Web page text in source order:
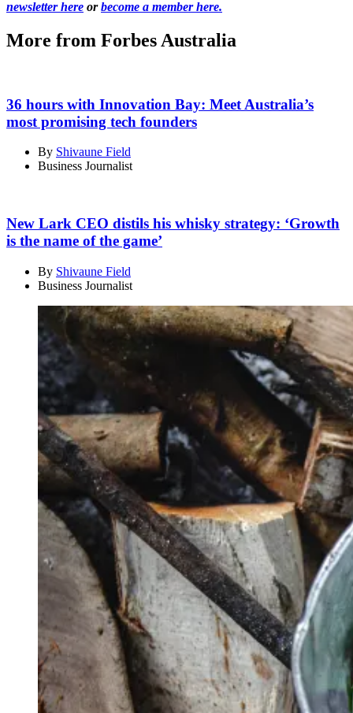
newsletter here orbecome a member here.
More from Forbes Australia
36 hours with Innovation Bay: Meet Australia’s
most promising tech founders
By Shivaune Field
Business Journalist
New Lark CEO distils his whisky strategy: ‘Growth
is the name of the game’
By Shivaune Field
Business Journalist